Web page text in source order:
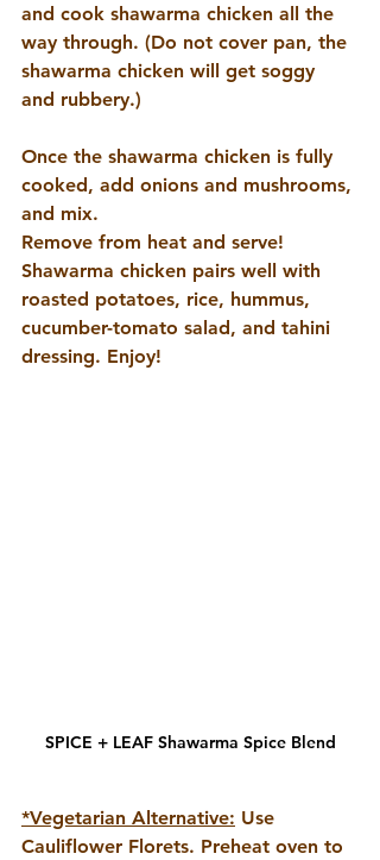
and cook shawarma chicken all the
way through. (Do not cover pan, the
shawarma chicken will get soggy
and rubbery.)
Once the shawarma chicken is fully
cooked, add onions and mushrooms,
and mix.
Remove from heat and serve!
Shawarma chicken pairs well with
roasted potatoes, rice, hummus,
cucumber-tomato salad, and tahini
dressing. Enjoy!
SPICE + LEAF Shawarma Spice Blend
*Vegetarian Alternative: Use
Cauliflower Florets. Preheat oven to